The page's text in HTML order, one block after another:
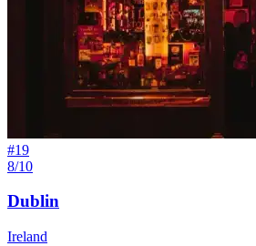
#19
8/10
Dublin
Ireland